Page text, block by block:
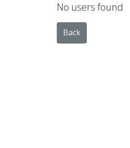
No users found
Back